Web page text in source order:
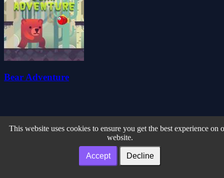
Bear Adventure
This website uses cookies to ensure you get the best experience on
website.
Accept Decline